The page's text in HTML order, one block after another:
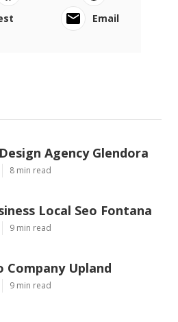
Email
Agency Glendora
8 min read
Local Seo Fontana
9 min read
Company Upland
9 min read